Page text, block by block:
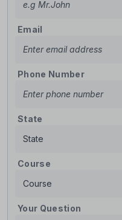
Email
Phone Number
State
Course
Your Question